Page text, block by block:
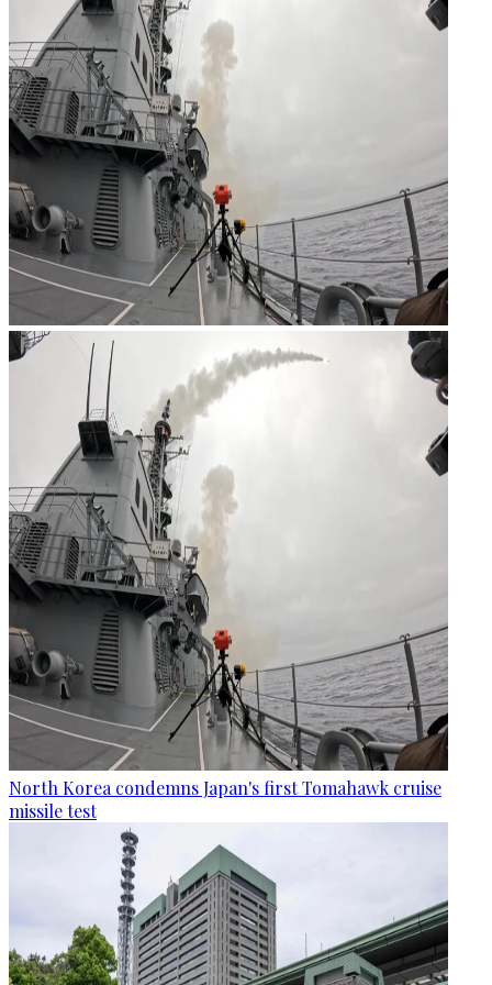
North Korea condemns Japan's first Tomahawk cruise
missile test